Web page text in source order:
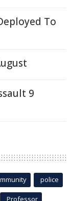
To
9
police
Professor